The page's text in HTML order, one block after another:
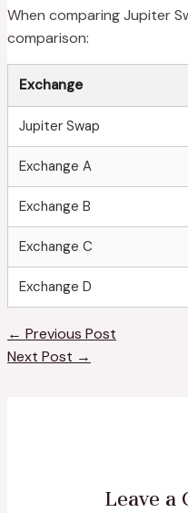
When comparing Jupiter
comparison:
Exchange
Jupiter Swap
Exchange A
Exchange B
Exchange C
Exchange D
← Previous Post
Next Post →
Leave a